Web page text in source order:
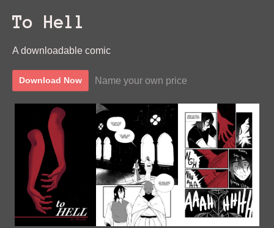
To Hell
A downloadable comic
Download Now Name your own price